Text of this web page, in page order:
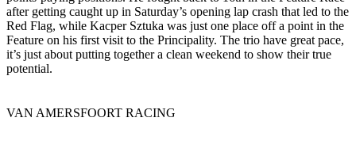
after getting caught up in Saturday’s opening lap crash that led to the
Red Flag, while Kacper Sztuka was just one place off a point in the
Feature on his first visit to the Principality. The trio have great pace,
it’s just about putting together a clean weekend to show their true
potential.
VAN AMERSFOORT RACING